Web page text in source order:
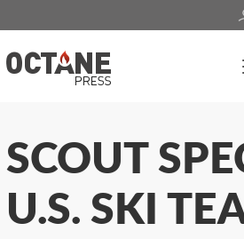
to
main
content
All content
Main
navigation
(mobile)
SCOUT
U.S. SKI